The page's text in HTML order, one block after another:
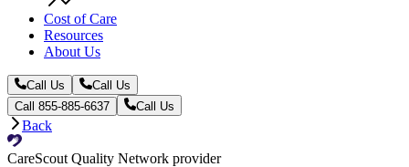
Cost of Care
Resources
About Us
Call Us
Call Us
Call 855-885-6637
Call Us
Back
CareScout Quality Network provider